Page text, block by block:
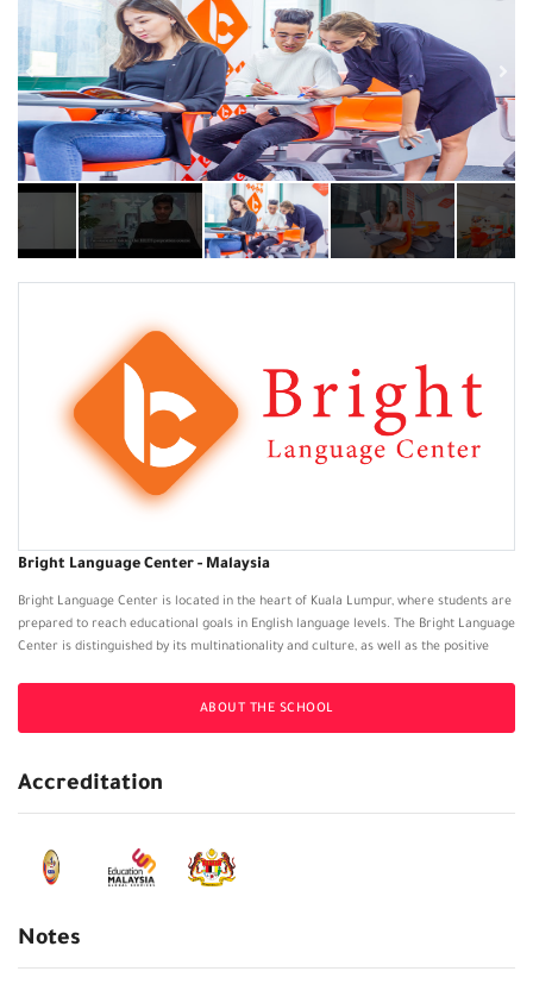
Bright Language Center - Malaysia
Bright Language Center is located in the heart of Kuala Lumpur, where students are
prepared to reach educational goals in English language levels. The Bright Language
Center is distinguished by its multinationality and culture, as well as the positive
qualified and experienced teachers who strive to ensure the maximum benefit to
ABOUT THE SCHOOL
Accreditation
Notes